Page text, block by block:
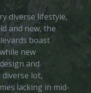
diverse lifestyle,
and new, the
boast
new
and
lot,
lacking in mid-